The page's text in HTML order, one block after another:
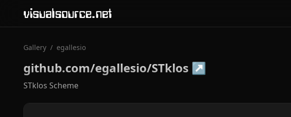
visualsource.net
Gallery / egallesio
github.com/egallesio/STklos ↗
STklos Scheme